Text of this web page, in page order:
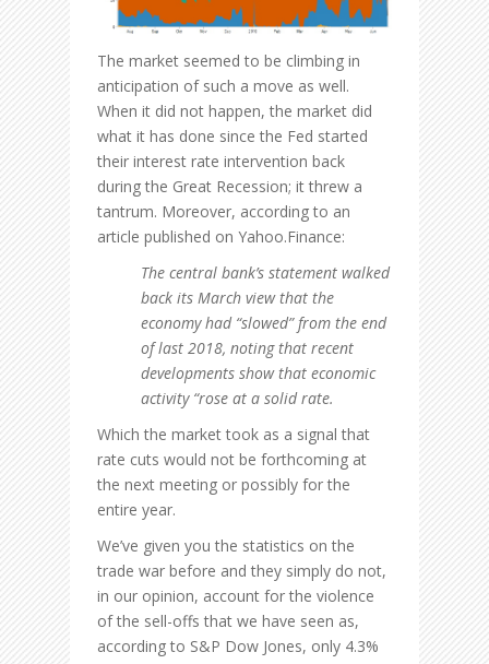
The market seemed to be climbing in
anticipation of such a move as well.
When it did not happen, the market did
what it has done since the Fed started
their interest rate intervention back
during the Great Recession; it threw a
tantrum. Moreover, according to an
article published on Yahoo.Finance:
The central bank’s statement walked
back its March view that the
economy had “slowed” from the end
of last 2018, noting that recent
developments show that economic
activity “rose at a solid rate.
Which the market took as a signal that
rate cuts would not be forthcoming at
the next meeting or possibly for the
entire year.
We’ve given you the statistics on the
trade war before and they simply do not,
in our opinion, account for the violence
of the sell-offs that we have seen as,
according to S&P Dow Jones, only 4.3%